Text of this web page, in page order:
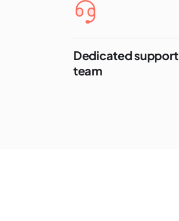
Dedicated support
team